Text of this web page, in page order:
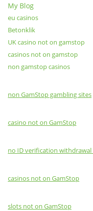
My Blog
eu casinos
Betonklik
UK casino not on gamstop
casinos not on gamstop
non gamstop casinos
non GamStop gambling sites
casino not on GamStop
no ID verification withdrawal
casinos not on GamStop
slots not on GamStop